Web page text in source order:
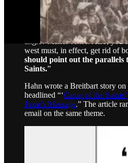
SAT scores] to break it down.
people to digest that way and
Miller, Sept. 6, 2015, 3:41 p.m.
angle? Makes sense. Also, you
west must, in effect, get rid of
should point out the parallels
Saints.”
Hahn wrote a Breitbart story on
headlined “‘Camp of the
Pope’s Message.” The article
email on the same theme.